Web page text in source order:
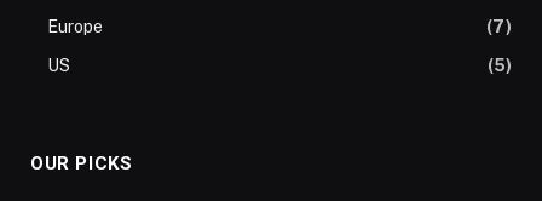
Europe
(7)
US
(5)
OUR PICKS